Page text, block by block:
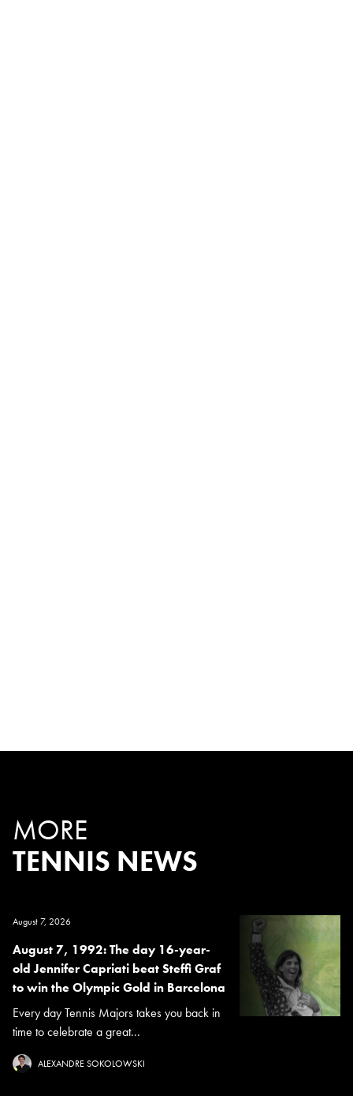
MORE
TENNIS NEWS
August 7, 2026
August 7, 1992: The day 16-year-
old Jennifer Capriati beat Steffi Graf
to win the Olympic Gold in Barcelona
Every day Tennis Majors takes you back in
time to celebrate a great...
ALEXANDRE SOKOLOWSKI